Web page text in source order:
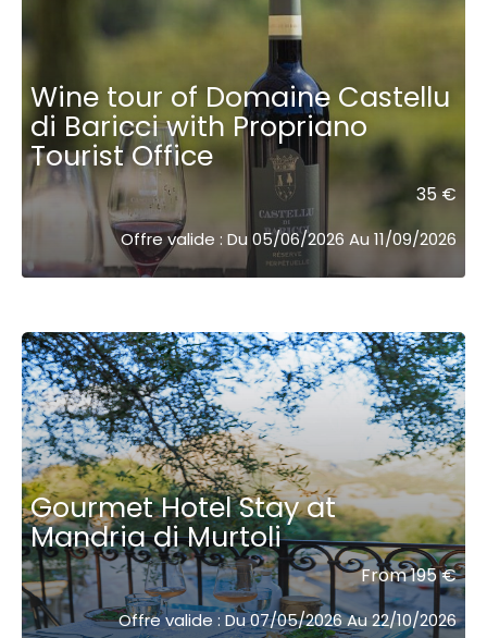
Wine tour of Domaine Castellu
di Baricci with Propriano
Tourist Office
35 €
Offre valide : Du 05/06/2026 Au 11/09/2026
Gourmet Hotel Stay at
Mandria di Murtoli
From 195 €
Offre valide : Du 07/05/2026 Au 22/10/2026